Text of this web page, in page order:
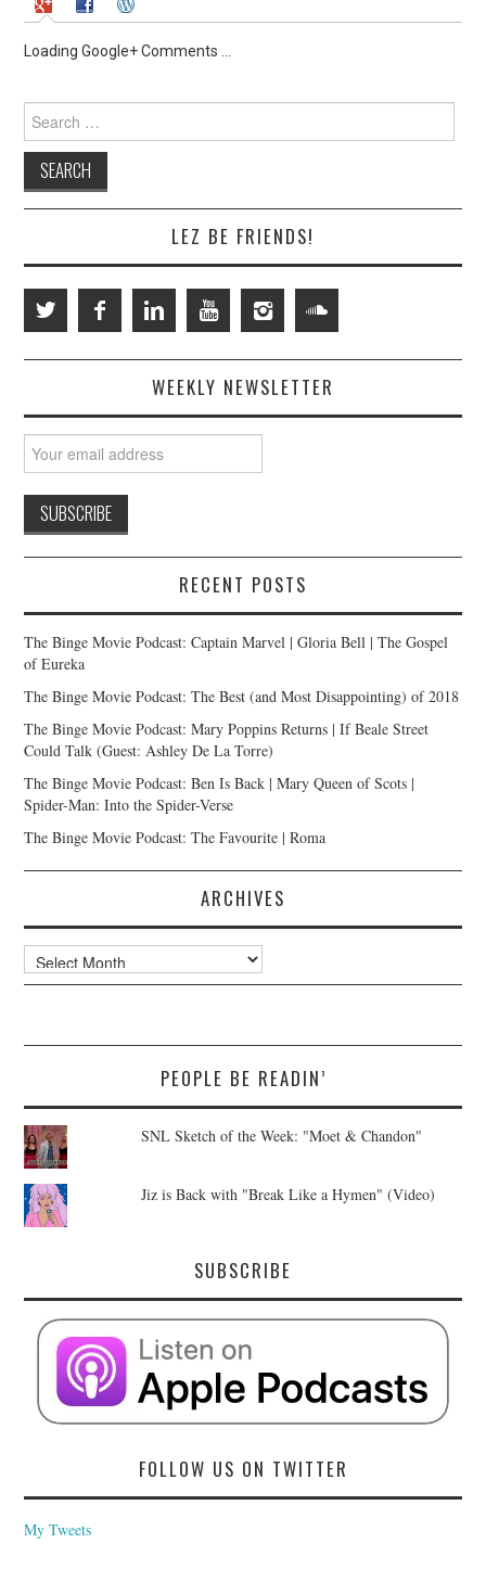
Loading Google+ Comments ...
Search
for:
LEZ BE FRIENDS!
WEEKLY NEWSLETTER
RECENT POSTS
The Binge Movie Podcast: Captain Marvel | Gloria Bell | The Gospel
of Eureka
The Binge Movie Podcast: The Best (and Most Disappointing) of 2018
The Binge Movie Podcast: Mary Poppins Returns | If Beale Street
Could Talk (Guest: Ashley De La Torre)
The Binge Movie Podcast: Ben Is Back | Mary Queen of Scots |
Spider-Man: Into the Spider-Verse
The Binge Movie Podcast: The Favourite | Roma
ARCHIVES
Archives
PEOPLE BE READIN’
SNL Sketch of the Week: "Moet & Chandon"
Jiz is Back with "Break Like a Hymen" (Video)
SUBSCRIBE
FOLLOW US ON TWITTER
My Tweets